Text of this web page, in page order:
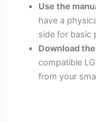
Use the
have a
side for basic
Download
compatible
from your